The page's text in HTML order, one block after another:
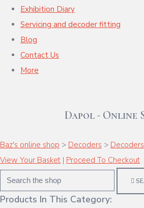
Exhibition Diary
Servicing and decoder fitting
Blog
Contact Us
More
Dapol - Online
Baz's online shop > Decoders > Decoders
View Your Basket | Proceed To Checkout
Products In This Category: